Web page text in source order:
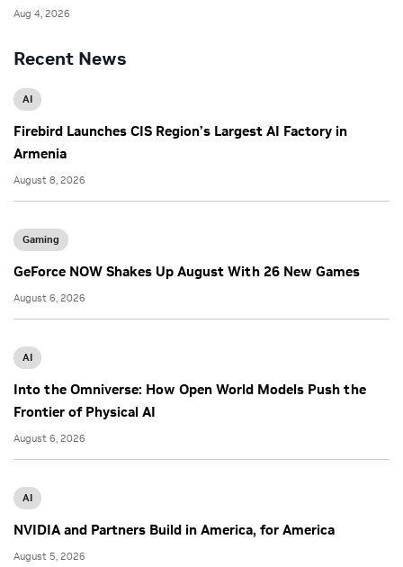
Recent News
AI
Firebird Launches CIS Region’s Largest AI Factory in
Armenia
August 8, 2026
Gaming
GeForce NOW Shakes Up August With 26 New Games
August 6, 2026
AI
Into the Omniverse: How Open World Models Push the
Frontier of Physical AI
August 6, 2026
AI
NVIDIA and Partners Build in America, for America
August 5, 2026
Aug 4, 2026